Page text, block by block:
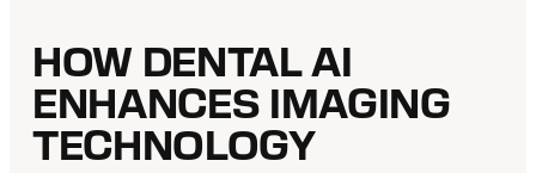
HOW DENTAL AI
ENHANCES IMAGING
TECHNOLOGY